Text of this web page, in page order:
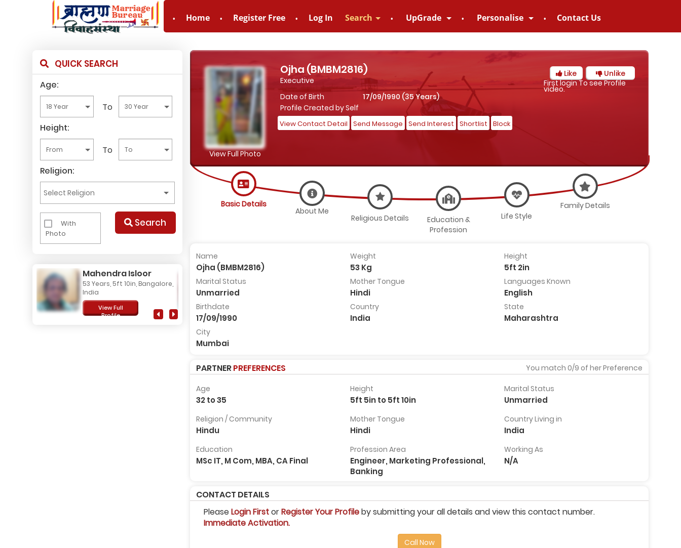
Home Register Free Log In Search UpGrade Personalise Contact Us
QUICK SEARCH
Age:
To
Height:
To
Religion:
With
Photo
Search
Mahendra Isloor
53 Years, 5ft 10in, Bangalore,
India
View Full
Profile
Dr Hareet Pancholi
30 Years, 5ft 10in, Ahmedabad,
India
Sachin Trivedi G
42 Years, 5ft 11in, Bangalore,
India
Kaustubh Dhondarkar
29 Years, 5ft 7in, Pune, India
View Full Photo
Ojha (BMBM2816)
Executive
Date of Birth
17/09/1990 (35 Years)
Profile Created by Self
View Contact Detail Send Message Send Interest Shortlist Block
Like
Unlike
First login To see Profile
video.
Basic Details
About Me
Religious Details
Education &
Profession
Life Style
Family Details
Name
Ojha (BMBM2816)
Weight
53 Kg
Height
5ft 2in
Marital Status
Unmarried
Mother Tongue
Hindi
Languages Known
English
Birthdate
17/09/1990
Country
India
State
Maharashtra
City
Mumbai
PARTNERPREFERENCES You match0/9 of her Preference
Age
32 to 35
Height
5ft 5in to 5ft 10in
Marital Status
Unmarried
Religion / Community
Hindu
Mother Tongue
Hindi
Country Living in
India
Education
MSc IT, M Com, MBA, CA Final
Profession Area
Engineer, Marketing Professional,
Banking
Working As
N/A
CONTACT DETAILS
PleaseLogin FirstorRegister Your Profileby submitting your all details and view this contact number.
Immediate Activation.
Call Now